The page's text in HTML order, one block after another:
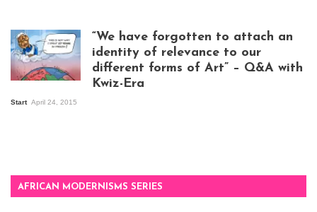
Kampala
“We have forgotten to attach an
identity of relevance to our
different forms of Art” – Q&A with
Kwiz-Era
Start April 24, 2015
AFRICAN MODERNISMS SERIES